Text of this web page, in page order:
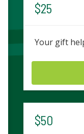
$25
Your gift
$50